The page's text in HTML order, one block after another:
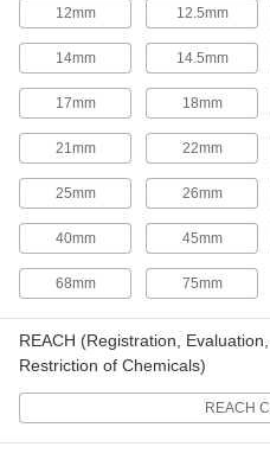
The
teeth, so
with
2
Hole
Lower
make
making
Hole Saw Pilots for Enlarging
Hole
Enlarge
2
Sheet Metal Cutters
12mm 12.5mm
14mm 14.5mm
17mm 18mm
21mm 22mm
25mm 26mm
40mm 45mm
68mm 75mm
REACH (Registration,
Restriction of Chemicals)
REACH